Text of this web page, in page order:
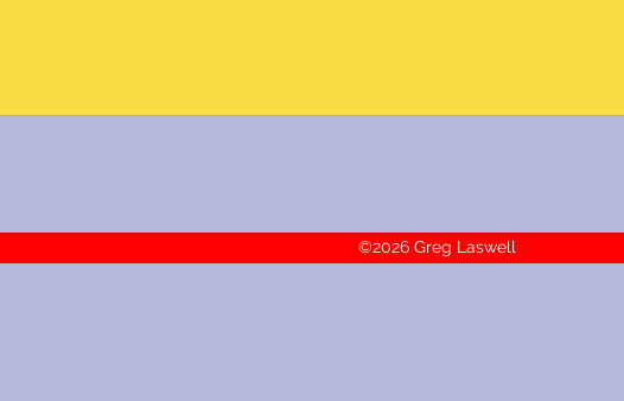
©2026 Greg Laswell